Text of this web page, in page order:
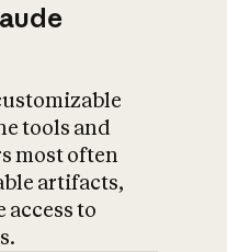
tools and
most often
artifacts,
to